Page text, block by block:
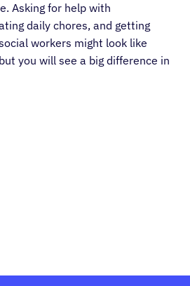
Asking for help with
daily chores, and getting
workers might look like
you will see a big difference in